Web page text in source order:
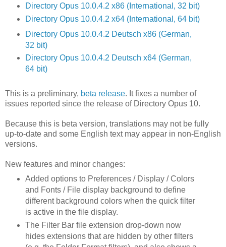
Directory Opus 10.0.4.2 x86 (International, 32 bit)
Directory Opus 10.0.4.2 x64 (International, 64 bit)
Directory Opus 10.0.4.2 Deutsch x86 (German,
32 bit)
Directory Opus 10.0.4.2 Deutsch x64 (German,
64 bit)
This is a preliminary, beta release. It fixes a number of
issues reported since the release of Directory Opus 10.
Because this is beta version, translations may not be fully
up-to-date and some English text may appear in non-English
versions.
New features and minor changes:
Added options to Preferences / Display / Colors
and Fonts / File display background to define
different background colors when the quick filter
is active in the file display.
The Filter Bar file extension drop-down now
hides extensions that are hidden by other filters